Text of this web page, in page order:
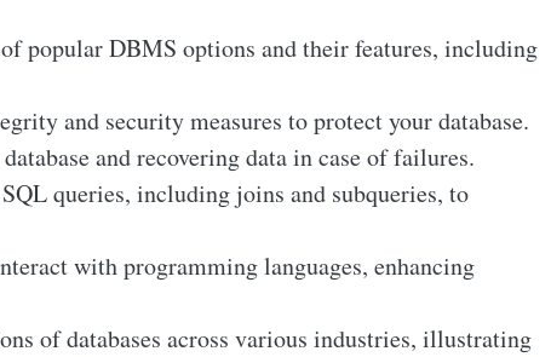
popular DBMS options and their features, including
and security measures to protect your database.
and recovering data in case of failures.
queries, including joins and subqueries, to
with programming languages, enhancing
of databases across various industries, illustrating